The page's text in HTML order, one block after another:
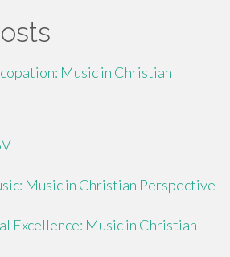
Music in Christian
Music in Christian Perspective
Excellence: Music in Christian